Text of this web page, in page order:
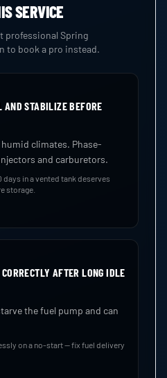
SERVICE
professional Spring
to book a pro instead.
AND STABILIZE BEFORE
climates. Phase-
and carburetors.
days in a vented tank deserves
storage.
AFTER LONG IDLE
the fuel pump and can
on a no-start — fix fuel delivery